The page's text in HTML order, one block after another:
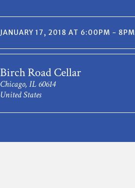
JANUARY 17, 2018 AT 6:00PM - 8PM
Birch Road Cellar
Chicago, IL 60614
United States